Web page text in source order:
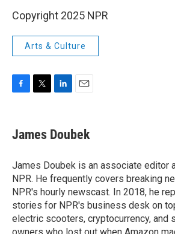
Copyright 2025 NPR
Arts & Culture
e
b
o
k
t
t
r
k
e
I
n
i
l
James Doubek
James Doubek is an associate editor
NPR. He frequently covers breaking
NPR's hourly newscast. In 2018, he
stories for NPR's business desk on
electric scooters, cryptocurrency, and